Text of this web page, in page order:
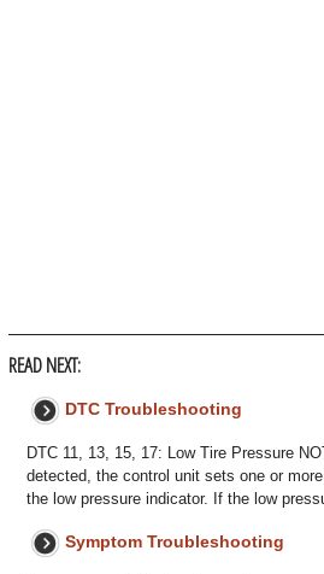
READ NEXT:
DTC Troubleshooting
DTC 11, 13, 15, 17: Low Tire Pressure
detected, the control unit sets one or
the low pressure indicator. If the low
Symptom Troubleshooting